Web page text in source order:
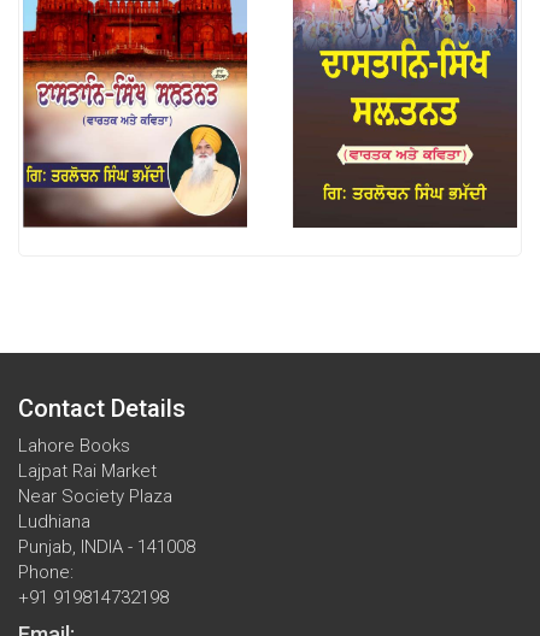
Contact Details
Lahore Books
Lajpat Rai Market
Near Society Plaza
Ludhiana
Punjab, INDIA - 141008
Phone:
+91 919814732198